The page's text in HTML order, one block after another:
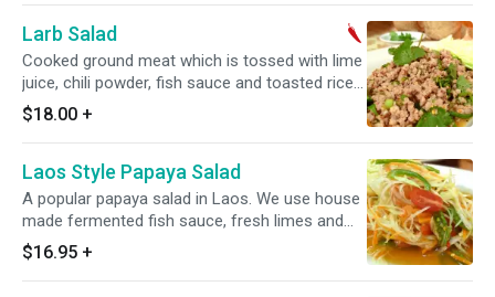
Larb Salad
Cooked ground meat which is tossed with lime
juice, chili powder, fish sauce and toasted rice
powder, along with long coriander and mint.
Spicy.
$18.00 +
Laos Style Papaya Salad
A popular papaya salad in Laos. We use house
made fermented fish sauce, fresh limes and
chilies
$16.95 +